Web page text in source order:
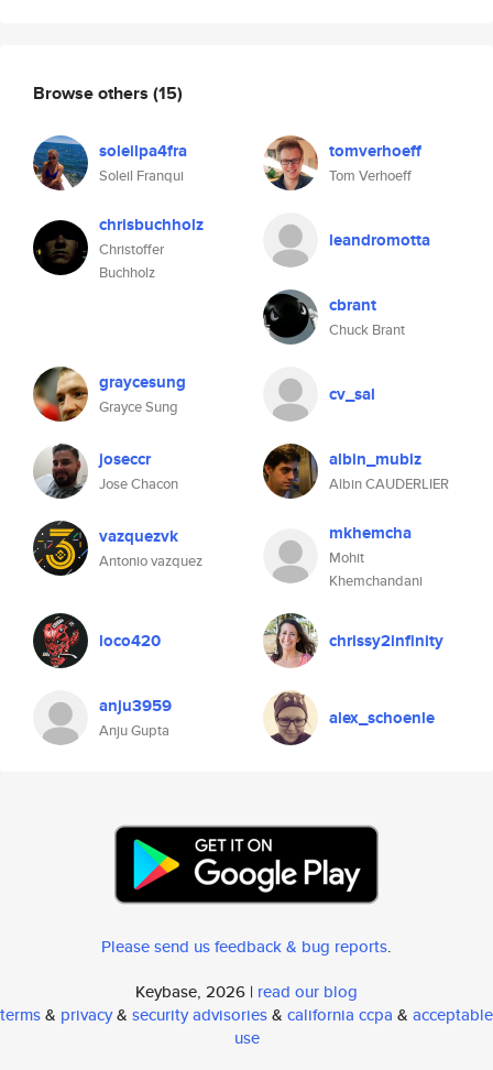
Browse others (15)
soleilpa4fra
Soleil Franqui
tomverhoeff
Tom Verhoeff
chrisbuchholz
Christoffer
Buchholz
leandromotta
cbrant
Chuck Brant
graycesung
Grayce Sung
cv_sal
joseccr
Jose Chacon
albin_mubiz
Albin CAUDERLIER
vazquezvk
Antonio vazquez
mkhemcha
Mohit
Khemchandani
loco420 chrissy2infinity
anju3959
Anju Gupta
alex_schoenle
Please send us feedback & bug reports.
Keybase, 2026 | read our blog
terms& privacy& security advisories& california ccpa & acceptable
use